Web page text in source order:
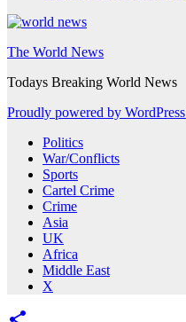
The World News
Todays Breaking World News
Proudly powered by WordPress
Politics
War/Conflicts
Sports
Cartel Crime
Crime
Asia
UK
Africa
Middle East
X